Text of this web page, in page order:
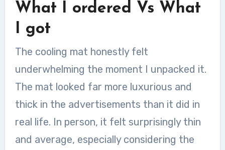
What I ordered Vs What
I got
The cooling mat honestly felt
underwhelming the moment I unpacked it.
The mat looked far more luxurious and
thick in the advertisements than it did in
real life. In person, it felt surprisingly thin
and average, especially considering the